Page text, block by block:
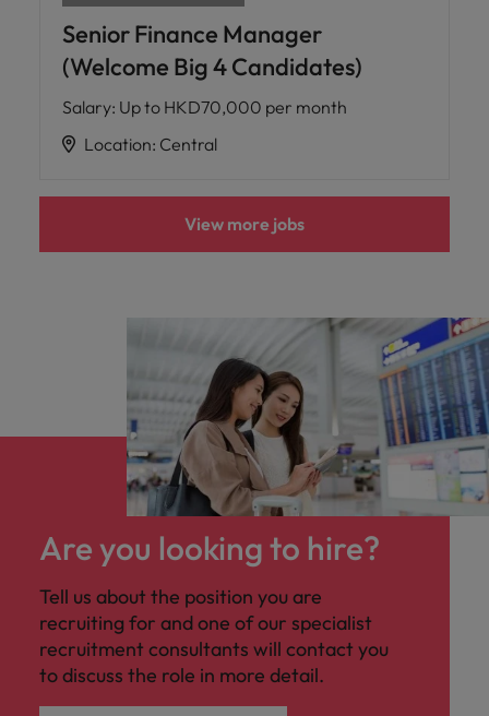
Senior Finance Manager
(Welcome Big 4 Candidates)
Salary: Up to HKD70,000 per month
Location: Central
View more jobs
Are you looking to hire?
Tell us about the position you are
recruiting for and one of our specialist
recruitment consultants will contact you
to discuss the role in more detail.